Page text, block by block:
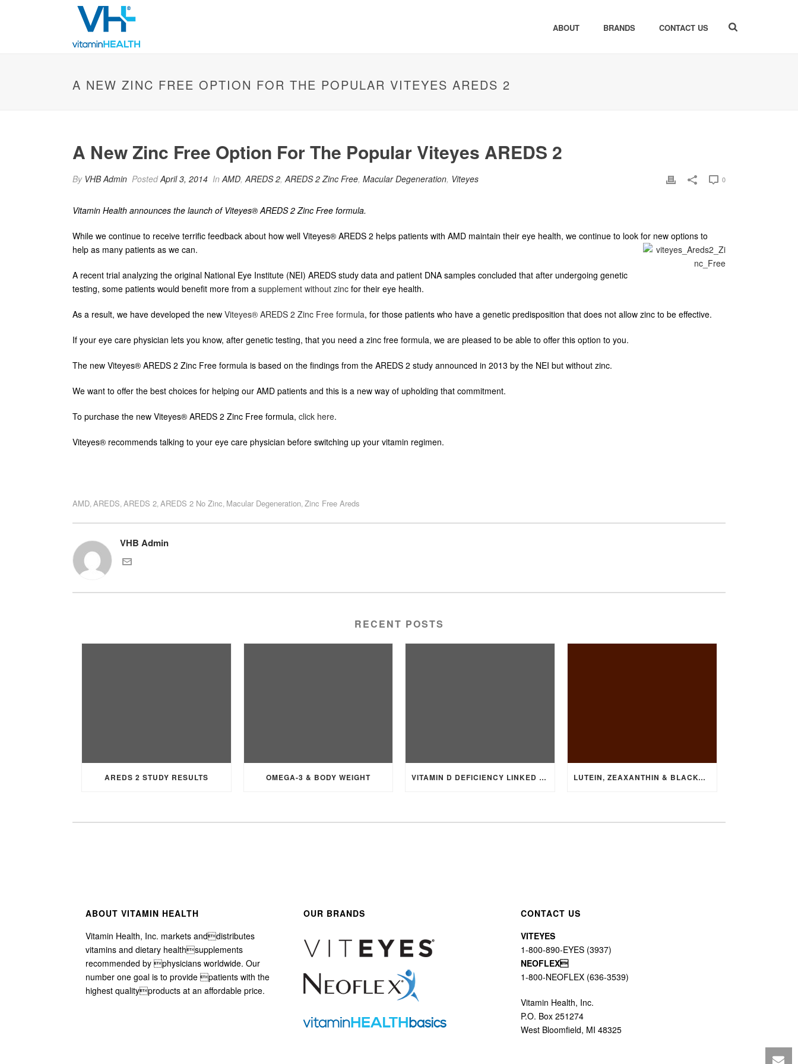
ABOUT BRANDS CONTACT US
A NEW ZINC FREE OPTION FOR THE POPULAR VITEYES AREDS 2
A New Zinc Free Option For The Popular Viteyes AREDS 2
By VHB Admin PostedApril 3, 2014 InAMD,AREDS 2,AREDS 2 Zinc Free, Macular Degeneration, Viteyes 0
Vitamin Health announces the launch of Viteyes®AREDS 2 Zinc Free formula.
While we continue to receive terrific feedback about how well Viteyes® AREDS 2 helps patients with AMD maintain their eye health, we continue to look for new options to
help as many patients as we can.
A recent trial analyzing the original National Eye Institute (NEI) AREDS study data and patient DNA samples concluded that after undergoing genetic
testing, some patients would benefit more from a supplement without zinc for their eye health.
As a result, we have developed the new Viteyes® AREDS 2 Zinc Free formula, for those patients who have a genetic predisposition that does not allow zinc to be effective.
If your eye care physician lets you know, after genetic testing, that you need a zinc free formula, we are pleased to be able to offer this option to you.
The new Viteyes® AREDS 2 Zinc Free formula is based on the findings from the AREDS 2 study announced in 2013 by the NEI but without zinc.
We want to offer the best choices for helping our AMD patients and this is a new way of upholding that commitment.
To purchase the new Viteyes® AREDS 2 Zinc Free formula, click here.
Viteyes® recommends talking to your eye care physician before switching up your vitamin regimen.
AMD AREDS AREDS 2 AREDS 2 No Zinc Macular Degeneration Zinc Free Areds
VHB Admin
RECENT POSTS
AREDS 2 STUDY RESULTS OMEGA-3 & BODY WEIGHT VITAMIN D DEFICIENCY LINKED TO HEART DISEASE LUTEIN, ZEAXANTHIN & BLACKCURRANT
ABOUT VITAMIN HEALTH
Vitamin Health, Inc. markets anddistributes
vitamins and dietary healthsupplements
recommended by physicians worldwide. Our
number one goal is to provide patients with the
highest qualityproducts at an affordable price.
OUR BRANDS
CONTACT US
VITEYES
1-800-890-EYES (3937)
NEOFLEX
1-800-NEOFLEX (636-3539)
Vitamin Health, Inc.
P.O. Box 251274
West Bloomfield, MI 48325